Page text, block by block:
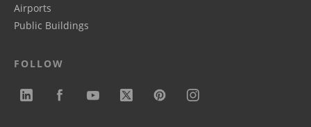
Airports
Public Buildings
FOLLOW